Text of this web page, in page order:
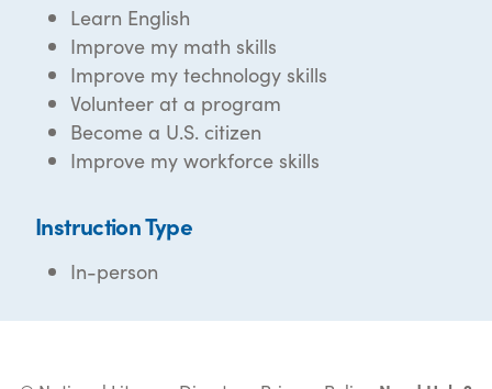
Learn English
Improve my math skills
Improve my technology skills
Volunteer at a program
Become a U.S. citizen
Improve my workforce skills
Instruction Type
In-person